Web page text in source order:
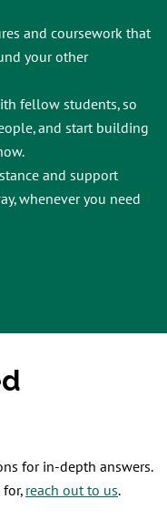
and coursework that
your other
fellow students, so
and start building
and support
whenever you need
for in-depth answers.
for, reach out to us.